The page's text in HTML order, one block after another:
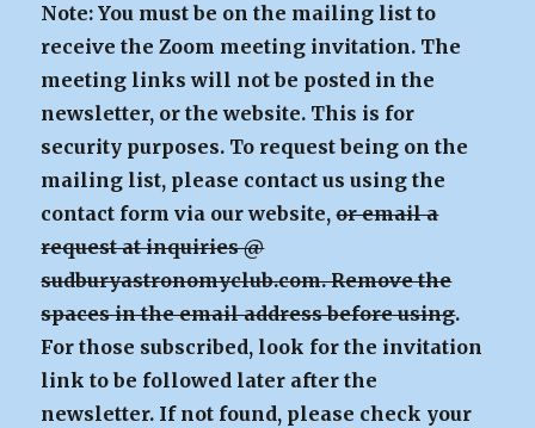
Note: You must be on the mailing list to
receive the Zoom meeting invitation. The
meeting links will not be posted in the
newsletter, or the website. This is for
security purposes. To request being on the
mailing list, please contact us using the
contact form via our website,or email a
request at inquiries @
sudburyastronomyclub.com. Remove the
spaces in the email address before using.
For those subscribed, look for the invitation
link to be followed later after the
newsletter. If not found, please check your